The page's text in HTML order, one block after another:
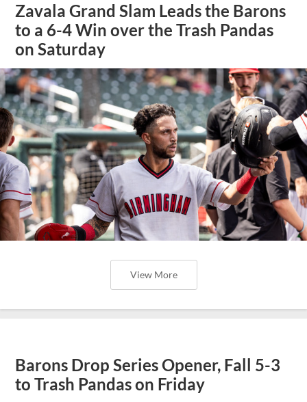
Zavala Grand Slam Leads the Barons
to a 6-4 Win over the Trash Pandas
on Saturday
View More
Barons Drop Series Opener, Fall 5-3
to Trash Pandas on Friday